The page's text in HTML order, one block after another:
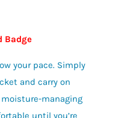
Badge
your pace. Simply
and carry on
managing
until you’re